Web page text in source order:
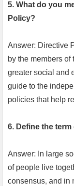
5. What do you
Policy?
Answer: Directive
by the members
greater social and
guide to the
policies that help
6. Define the
Answer: In large
of people live
consensus, and in